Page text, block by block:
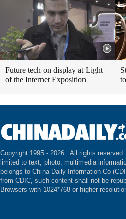
Future tech on display at Light
of the Internet Exposition
Copyright 1995 - 2026 . All rights
limited to text, photo, multimedia
belongs to China Daily Information Co
from CDIC, such content shall not be
Browsers with 1024*768 or higher